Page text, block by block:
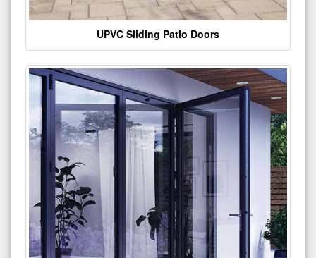
UPVC Sliding Patio Doors